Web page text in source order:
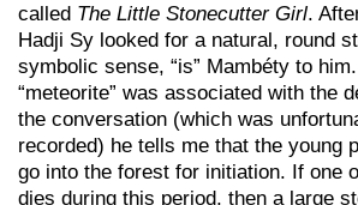
called The Little Stonecutter Girl.
Hadji Sy looked for a natural, round
symbolic sense, “is” Mambéty to
“meteorite” was associated with the
the conversation (which was
recorded) he tells me that the young
go into the forest for initiation. If one
dies during this period, then a large